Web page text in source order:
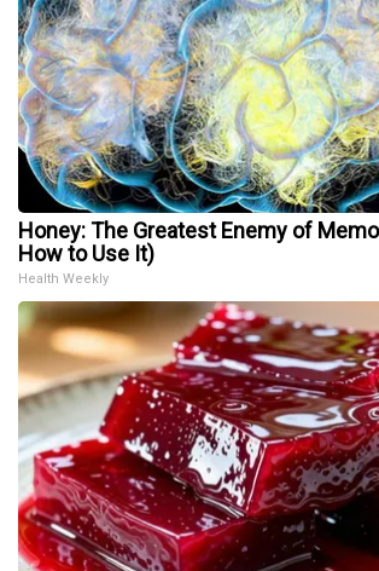
Honey: The Greatest Enemy of
How to Use It)
Health Weekly